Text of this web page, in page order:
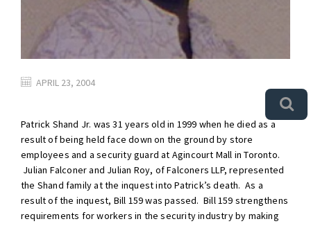
APRIL 23, 2004
Patrick Shand Jr. was 31 years old in 1999 when he died as a
result of being held face down on the ground by store
employees and a security guard at Agincourt Mall in Toronto.
Julian Falconer and Julian Roy, of Falconers LLP, represented
the Shand family at the inquest into Patrick’s death. As a
result of the inquest, Bill 159 was passed. Bill 159 strengthens
requirements for workers in the security industry by making